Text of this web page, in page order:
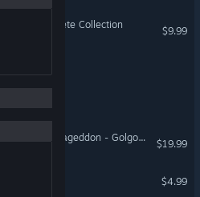
Stars: Complete Collection
$9.99
Warhammer 40,000: Armageddon - Golgotha (Classic)
$19.99
$4.99